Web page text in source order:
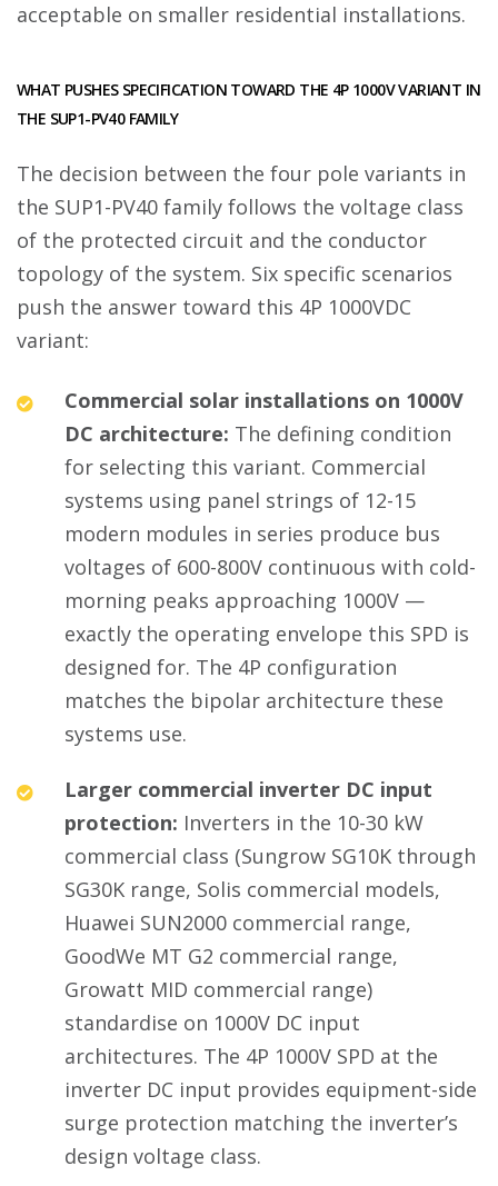
acceptable on smaller residential installations.
WHAT PUSHES SPECIFICATION TOWARD THE 4P 1000V VARIANT IN
THE SUP1-PV40 FAMILY
The decision between the four pole variants in
the SUP1-PV40 family follows the voltage class
of the protected circuit and the conductor
topology of the system. Six specific scenarios
push the answer toward this 4P 1000VDC
variant:
Commercial solar installations on 1000V
DC architecture: The defining condition
for selecting this variant. Commercial
systems using panel strings of 12-15
modern modules in series produce bus
voltages of 600-800V continuous with cold-
morning peaks approaching 1000V —
exactly the operating envelope this SPD is
designed for. The 4P configuration
matches the bipolar architecture these
systems use.
Larger commercial inverter DC input
protection: Inverters in the 10-30 kW
commercial class (Sungrow SG10K through
SG30K range, Solis commercial models,
Huawei SUN2000 commercial range,
GoodWe MT G2 commercial range,
Growatt MID commercial range)
standardise on 1000V DC input
architectures. The 4P 1000V SPD at the
inverter DC input provides equipment-side
surge protection matching the inverter’s
design voltage class.